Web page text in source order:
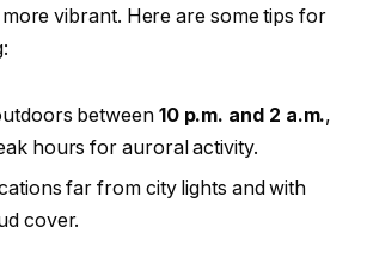
vibrant. Here are some tips for
between 10 p.m. and 2 a.m.,
hours for auroral activity.
far from city lights and with
cover.